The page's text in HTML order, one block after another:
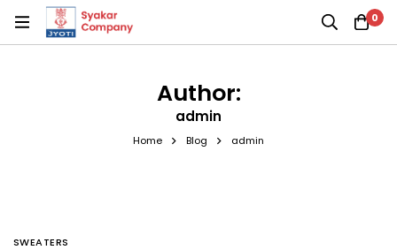
0
Author:
admin
Home Blog admin
SWEATERS